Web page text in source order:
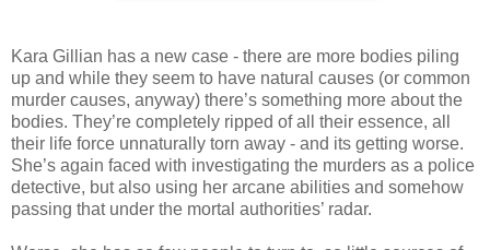
Kara Gillian has a new case - there are more bodies piling
up and while they seem to have natural causes (or common
murder causes, anyway) there’s something more about the
bodies. They’re completely ripped of all their essence, all
their life force unnaturally torn away - and its getting worse.
She’s again faced with investigating the murders as a police
detective, but also using her arcane abilities and somehow
passing that under the mortal authorities’ radar.